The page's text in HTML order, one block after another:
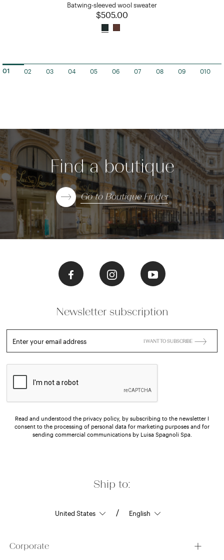
Batwing-sleeved wool sweater
$505.00
01 02 03 04 05 06 07 08 09 010
Find a boutique
Go to Boutique Finder
Ship to:
/
Corporate
Newsletter subscription
Enter your email address I WANT TO SUBSCRIBE
Read and understood the privacy policy, by subscribing to the newsletter I
consent to the processing of personal data for marketing purposes and for
sending commercial communications by Luisa Spagnoli Spa.